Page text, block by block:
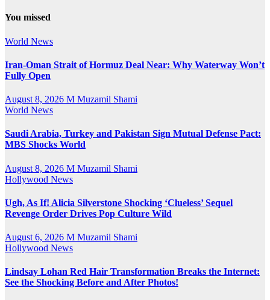
You missed
World News
Iran-Oman Strait of Hormuz Deal Near: Why Waterway Won’t
Fully Open
August 8, 2026 M Muzamil Shami
World News
Saudi Arabia, Turkey and Pakistan Sign Mutual Defense Pact:
MBS Shocks World
August 8, 2026 M Muzamil Shami
Hollywood News
Ugh, As If! Alicia Silverstone Shocking ‘Clueless’ Sequel
Revenge Order Drives Pop Culture Wild
August 6, 2026 M Muzamil Shami
Hollywood News
Lindsay Lohan Red Hair Transformation Breaks the Internet:
See the Shocking Before and After Photos!